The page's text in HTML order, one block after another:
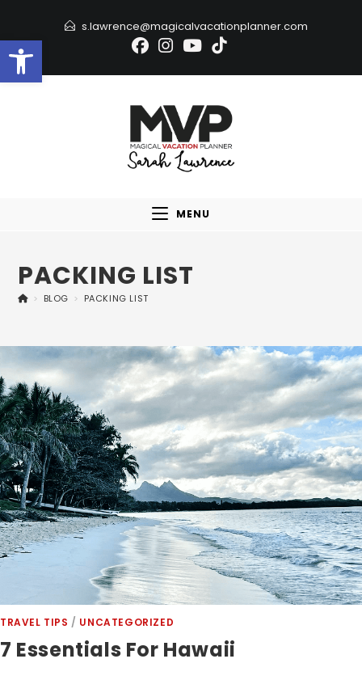
Open toolbar
s.lawrence@magicalvacationplanner.com
MENU
PACKING LIST
> BLOG > PACKING LIST
TRAVEL TIPS / UNCATEGORIZED
7 Essentials For Hawaii